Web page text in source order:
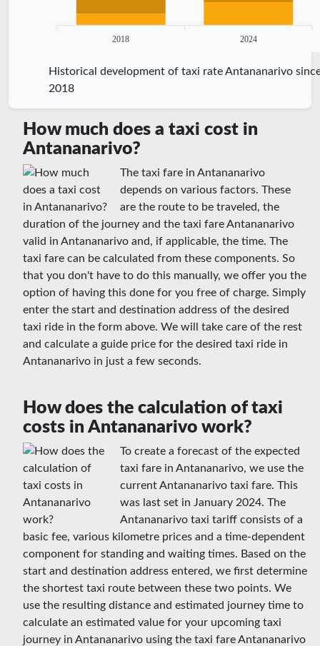
2018 2024
Historical development of taxi rate Antananarivo
2018
How much does a taxi cost in
Antananarivo?
The taxi fare in Antananarivo
depends on various factors. These
are the route to be traveled, the
duration of the journey and the taxi fare Antananarivo
valid in Antananarivo and, if applicable, the time. The
taxi fare can be calculated from these components. So
that you don't have to do this manually, we offer you the
option of having this done for you free of charge. Simply
enter the start and destination address of the desired
taxi ride in the form above. We will take care of the rest
and calculate a guide price for the desired taxi ride in
Antananarivo in just a few seconds.
How does the calculation of taxi
costs in Antananarivo work?
To create a forecast of the expected
taxi fare in Antananarivo, we use the
current Antananarivo taxi fare. This
was last set in January 2024. The
Antananarivo taxi tariff consists of a
basic fee, various kilometre prices and a time-dependent
component for standing and waiting times. Based on the
start and destination address entered, we first determine
the shortest taxi route between these two points. We
use the resulting distance and estimated journey time to
calculate an estimated value for your upcoming taxi
journey in Antananarivo using the taxi fare Antananarivo